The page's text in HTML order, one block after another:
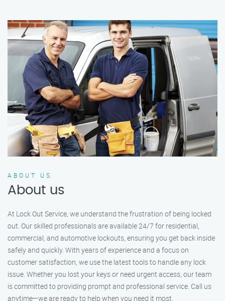
ABOUT US
About us
At Lock Out Service, we understand the frustration of being locked
out. Our skilled professionals are available 24/7 for residential,
commercial, and automotive lockouts, ensuring you get back inside
safely and quickly. With years of experience and a focus on
customer satisfaction, we use the latest tools to handle any lock
issue. Whether you lost your keys or need urgent access, our team
is committed to providing prompt and professional service. Call us
anytime—we are ready to help when you need it most.